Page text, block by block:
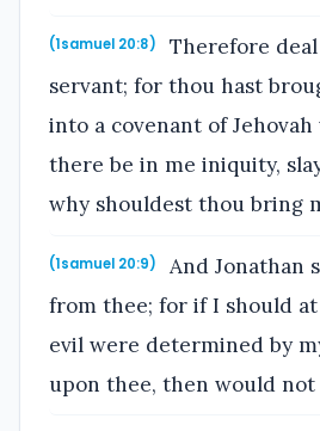
(1samuel 20:8)
Therefore
servant; for thou hast
into a covenant of
there be in me iniquity,
why shouldest thou bring
(1samuel 20:9)
And Jonathan
from thee; for if I should
evil were determined by
upon thee, then would